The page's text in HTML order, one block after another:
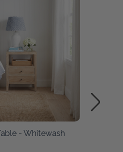
- Whitewash